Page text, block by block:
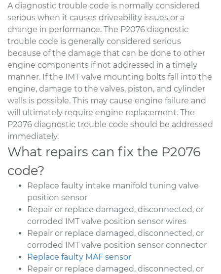
A diagnostic trouble code is normally considered
serious when it causes driveability issues or a
change in performance. The P2076 diagnostic
trouble code is generally considered serious
because of the damage that can be done to other
engine components if not addressed in a timely
manner. If the IMT valve mounting bolts fall into the
engine, damage to the valves, piston, and cylinder
walls is possible. This may cause engine failure and
will ultimately require engine replacement. The
P2076 diagnostic trouble code should be addressed
immediately.
What repairs can fix the P2076
code?
Replace faulty intake manifold tuning valve
position sensor
Repair or replace damaged, disconnected, or
corroded IMT valve position sensor wires
Repair or replace damaged, disconnected, or
corroded IMT valve position sensor connector
Replace faulty MAF sensor
Repair or replace damaged, disconnected, or